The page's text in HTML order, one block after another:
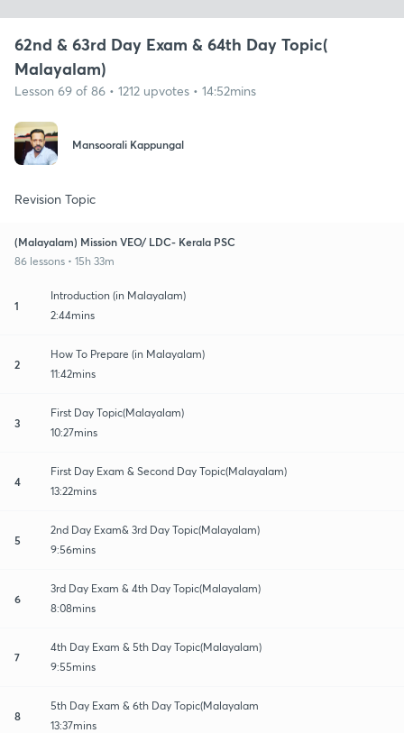
62nd & 63rd Day Exam & 64th Day Topic(
Malayalam)
Lesson 69 of 86 • 1212 upvotes • 14:52mins
Mansoorali Kappungal
Revision Topic
(Malayalam) Mission VEO/ LDC- Kerala PSC
86 lessons • 15h 33m
1
Introduction (in Malayalam)
2:44mins
2
How To Prepare (in Malayalam)
11:42mins
3
First Day Topic(Malayalam)
10:27mins
4
First Day Exam & Second Day Topic(Malayalam)
13:22mins
5
2nd Day Exam& 3rd Day Topic(Malayalam)
9:56mins
6
3rd Day Exam & 4th Day Topic(Malayalam)
8:08mins
7
4th Day Exam & 5th Day Topic(Malayalam)
9:55mins
8
5th Day Exam & 6th Day Topic(Malayalam
13:37mins